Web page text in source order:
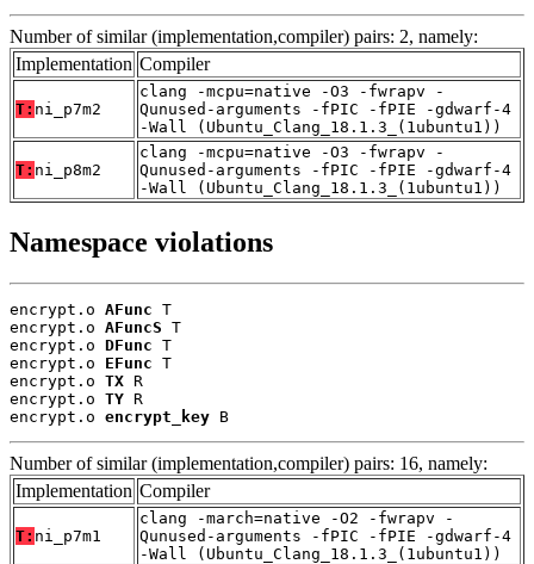
Number of similar (implementation,compiler) pairs: 2, namely:
Implementation Compiler
T: ni_p7m2
clang -mcpu=native -O3 -fwrapv -
Qunused-arguments -fPIC -fPIE -gdwarf-4
-Wall (Ubuntu_Clang_18.1.3_(1ubuntu1))
T: ni_p8m2
clang -mcpu=native -O3 -fwrapv -
Qunused-arguments -fPIC -fPIE -gdwarf-4
-Wall (Ubuntu_Clang_18.1.3_(1ubuntu1))
Namespace violations
encrypt.o AFunc T
encrypt.o AFuncS T
encrypt.o DFunc T
encrypt.o EFunc T
encrypt.o TX R
encrypt.o TY R
encrypt.o encrypt_key B
Number of similar (implementation,compiler) pairs: 16, namely:
Implementation Compiler
T: ni_p7m1
clang -march=native -O2 -fwrapv -
Qunused-arguments -fPIC -fPIE -gdwarf-4
-Wall (Ubuntu_Clang_18.1.3_(1ubuntu1))